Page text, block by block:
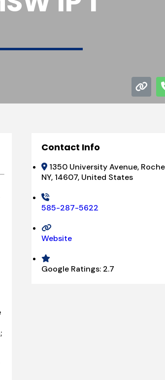
Contact Info
1350 University Avenue,
NY, 14607, United States
585-287-5622
Website
Google Ratings: 2.7